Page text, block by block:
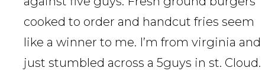
cooked to order and handcut fries seem
like a winner to me. I’m from virginia and
just stumbled across a 5guys in st. Cloud.